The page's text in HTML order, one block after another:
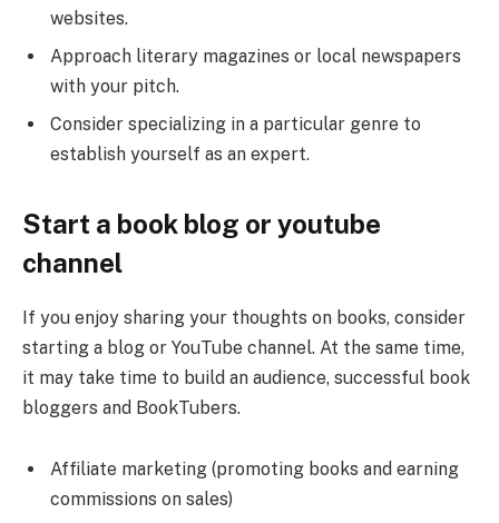
websites.
Approach literary magazines or local newspapers
with your pitch.
Consider specializing in a particular genre to
establish yourself as an expert.
Start a book blog or youtube
channel
If you enjoy sharing your thoughts on books, consider
starting a blog or YouTube channel. At the same time,
it may take time to build an audience, successful book
bloggers and BookTubers.
Affiliate marketing (promoting books and earning
commissions on sales)